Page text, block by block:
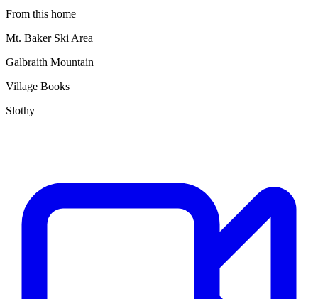
From this home
Mt. Baker Ski Area
Galbraith Mountain
Village Books
Slothy